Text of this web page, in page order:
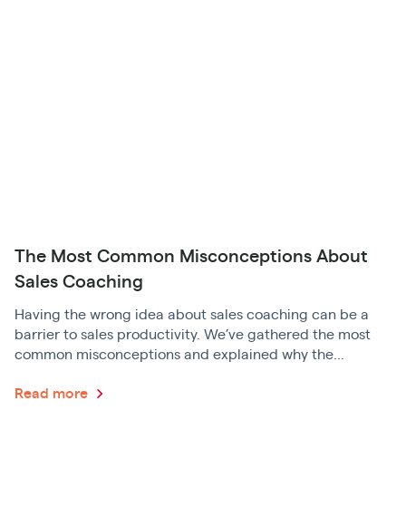
The Most Common Misconceptions About
Sales Coaching
Having the wrong idea about sales coaching can be a
barrier to sales productivity. We’ve gathered the most
common misconceptions and explained why the...
Read more